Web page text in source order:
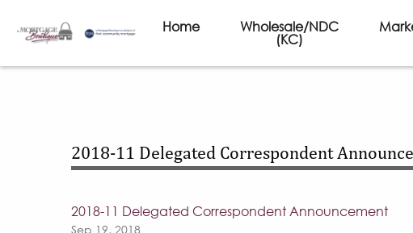
Home Wholesale/NDC
(KC)
2018-11 Delegated Correspondent
2018-11 Delegated Correspondent Announcement
Sep 19, 2018